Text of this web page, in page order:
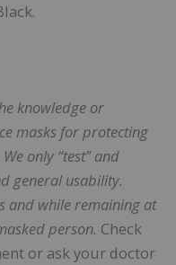
knowledge or
masks for protecting
only “test” and
general usability.
and while remaining at
person. Check
or ask your doctor